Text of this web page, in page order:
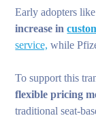
Early adopters
increase in
service, while
To support this
flexible pricing
traditional seat-